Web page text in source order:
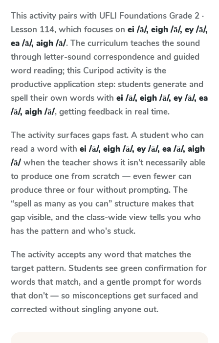
This activity pairs with UFLI Foundations Grade 2 ·
Lesson 114, which focuses on ei /ā/, eigh /ā/, ey /ā/,
ea /ā/, aigh /ā/. The curriculum teaches the sound
through letter-sound correspondence and guided
word reading; this Curipod activity is the
productive application step: students generate and
spell their own words with ei /ā/, eigh /ā/, ey /ā/, ea
/ā/, aigh /ā/, getting feedback in real time.
The activity surfaces gaps fast. A student who can
read a word with ei /ā/, eigh /ā/, ey /ā/, ea /ā/, aigh
/ā/ when the teacher shows it isn't necessarily able
to produce one from scratch — even fewer can
produce three or four without prompting. The
“spell as many as you can” structure makes that
gap visible, and the class-wide view tells you who
has the pattern and who's stuck.
The activity accepts any word that matches the
target pattern. Students see green confirmation for
words that match, and a gentle prompt for words
that don't — so misconceptions get surfaced and
corrected without singling anyone out.